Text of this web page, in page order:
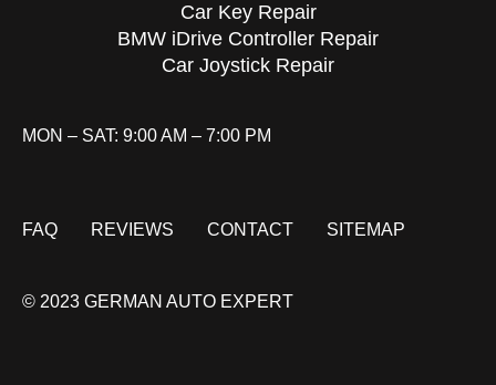
Car Key Repair
BMW iDrive Controller Repair
Car Joystick Repair
MON – SAT: 9:00 AM – 7:00 PM
FAQ REVIEWS CONTACT SITEMAP
© 2023 GERMAN AUTO EXPERT